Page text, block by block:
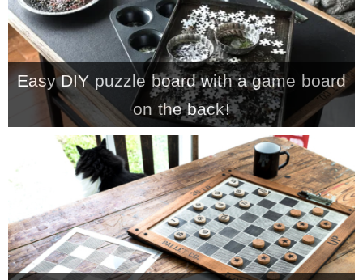
* Stencil Videos
* Wholesale Application
MY WORK
* All DIY Projects
* Christmas
Easy DIY puzzle board with a game board
on the back!